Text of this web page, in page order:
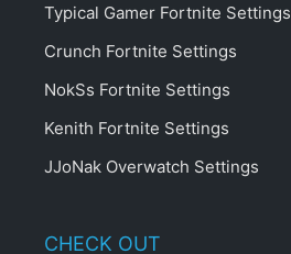
Typical Gamer Fortnite Settings
Crunch Fortnite Settings
NokSs Fortnite Settings
Kenith Fortnite Settings
JJoNak Overwatch Settings
CHECK OUT